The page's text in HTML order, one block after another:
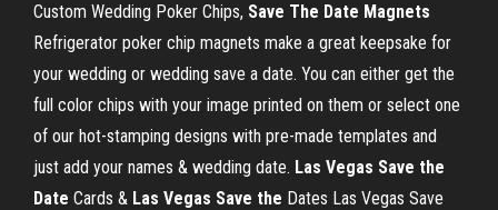
Custom Wedding Poker Chips, Save The Date Magnets
Refrigerator poker chip magnets make a great keepsake for
your wedding or wedding save a date. You can either get the
full color chips with your image printed on them or select one
of our hot-stamping designs with pre-made templates and
just add your names & wedding date. Las Vegas Save the
Date Cards & Las Vegas Save the Dates Las Vegas Save